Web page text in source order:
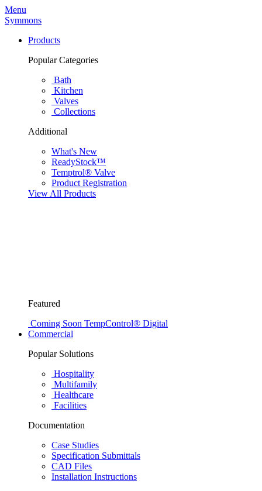
Menu
Symmons
Products
Popular Categories
Bath
Kitchen
Valves
Collections
Additional
What's New
ReadyStock™
Temptrol® Valve
Product Registration
View All Products
Featured
Coming Soon TempControl® Digital
Commercial
Popular Solutions
Hospitality
Multifamily
Healthcare
Facilities
Documentation
Case Studies
Specification Submittals
CAD Files
Installation Instructions